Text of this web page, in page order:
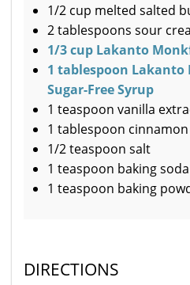
1/2 cup melted salted
2 tablespoons sour
1/3 cup Lakanto
1 tablespoon Lakanto
Sugar-Free Syrup
1 teaspoon vanilla
1 tablespoon cinnamon
1/2 teaspoon salt
1 teaspoon baking soda
1 teaspoon baking
DIRECTIONS